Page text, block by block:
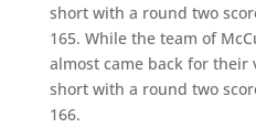
short with a round two
165. While the team of
almost came back for
short with a round two
166.